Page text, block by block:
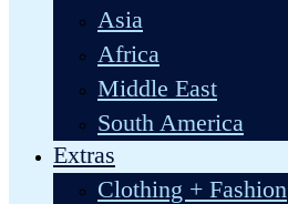
Asia
Africa
Middle East
South America
Extras
Clothing + Fashion